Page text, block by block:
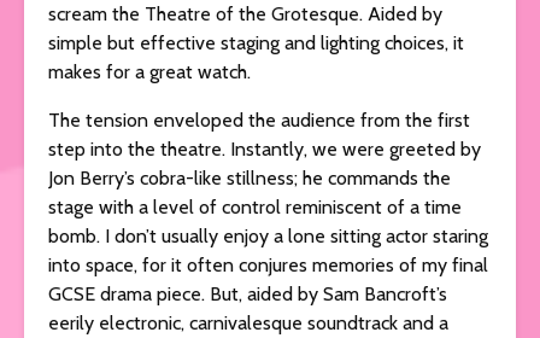
scream the Theatre of the Grotesque. Aided by
simple but effective staging and lighting choices, it
makes for a great watch.
The tension enveloped the audience from the first
step into the theatre. Instantly, we were greeted by
Jon Berry’s cobra-like stillness; he commands the
stage with a level of control reminiscent of a time
bomb. I don’t usually enjoy a lone sitting actor staring
into space, for it often conjures memories of my final
GCSE drama piece. But, aided by Sam Bancroft’s
eerily electronic, carnivalesque soundtrack and a